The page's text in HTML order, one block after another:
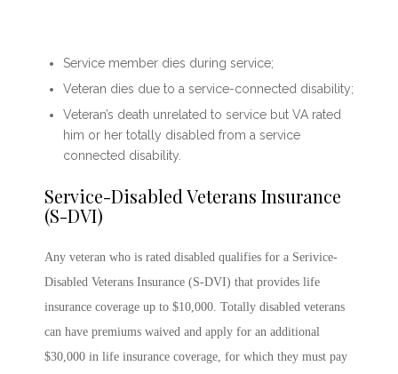
Service member dies during service;
Veteran dies due to a service-connected disability;
Veteran’s death unrelated to service but VA rated
him or her totally disabled from a service
connected disability.
Service-Disabled Veterans Insurance
(S-DVI)
Any veteran who is rated disabled qualifies for a Serivice-
Disabled Veterans Insurance (S-DVI) that provides life
insurance coverage up to $10,000. Totally disabled veterans
can have premiums waived and apply for an additional
$30,000 in life insurance coverage, for which they must pay